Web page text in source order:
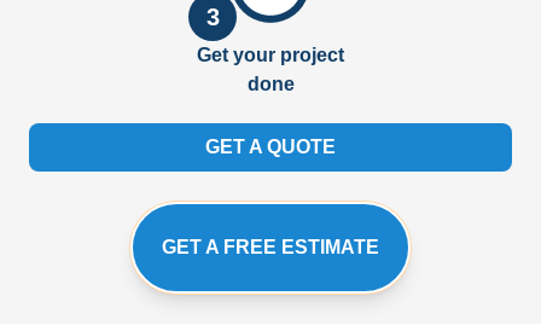
3
Get your project
done
GET A QUOTE
GET A FREE ESTIMATE